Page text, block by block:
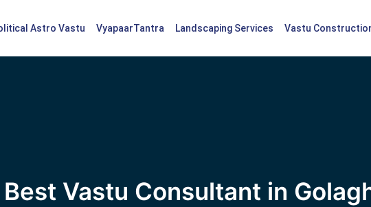
Astro Vastu VyapaarTantra Landscaping Services Vastu
Best Vastu Consultant in